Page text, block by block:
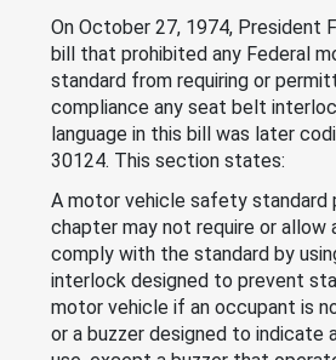
On October 27, 1974, President
bill that prohibited any Federal
standard from requiring or
compliance any seat belt
language in this bill was later
30124. This section states:
A motor vehicle safety standard
chapter may not require or allow
comply with the standard by
interlock designed to prevent
motor vehicle if an occupant is
or a buzzer designed to indicate